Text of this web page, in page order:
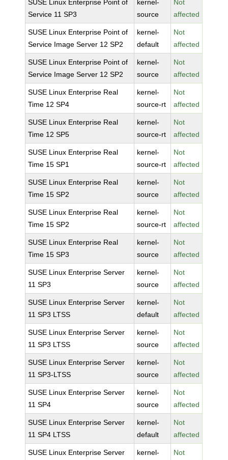
SUSE Linux Enterprise Point of
Service 11 SP3
kernel-
source
Not
affected
SUSE Linux Enterprise Point of
Service Image Server 12 SP2
kernel-
default
Not
affected
SUSE Linux Enterprise Point of
Service Image Server 12 SP2
kernel-
source
Not
affected
SUSE Linux Enterprise Real
Time 12 SP4
kernel-
source-rt
Not
affected
SUSE Linux Enterprise Real
Time 12 SP5
kernel-
source-rt
Not
affected
SUSE Linux Enterprise Real
Time 15 SP1
kernel-
source-rt
Not
affected
SUSE Linux Enterprise Real
Time 15 SP2
kernel-
source
Not
affected
SUSE Linux Enterprise Real
Time 15 SP2
kernel-
source-rt
Not
affected
SUSE Linux Enterprise Real
Time 15 SP3
kernel-
source
Not
affected
SUSE Linux Enterprise Server
11 SP3
kernel-
source
Not
affected
SUSE Linux Enterprise Server
11 SP3 LTSS
kernel-
default
Not
affected
SUSE Linux Enterprise Server
11 SP3 LTSS
kernel-
source
Not
affected
SUSE Linux Enterprise Server
11 SP3-LTSS
kernel-
source
Not
affected
SUSE Linux Enterprise Server
11 SP4
kernel-
source
Not
affected
SUSE Linux Enterprise Server
11 SP4 LTSS
kernel-
default
Not
affected
SUSE Linux Enterprise Server
kernel-
Not